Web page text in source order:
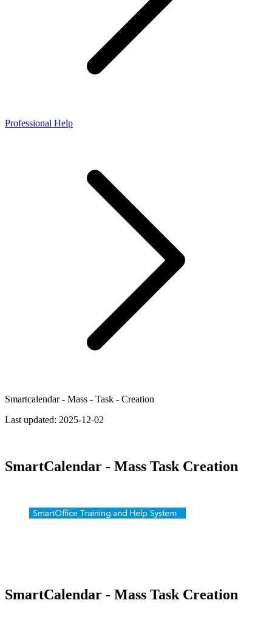
Professional Help
Smartcalendar - Mass - Task - Creation
Last updated: 2025-12-02
SmartCalendar - Mass Task Creation
SmartCalendar - Mass Task Creation